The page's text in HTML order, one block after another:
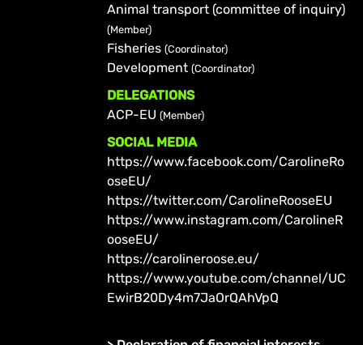
Animal transport (committee of inquiry)
(Member)
Fisheries (Coordinator)
Development (Coordinator)
DELEGATIONS
ACP-EU (Member)
SOCIAL MEDIA
https://www.facebook.com/CarolineRo
oseEU/
https://twitter.com/CarolineRooseEU
https://www.instagram.com/CarolineR
ooseEU/
https://carolineroose.eu/
https://www.youtube.com/channel/UC
EwirB20Dy4m7JaOrQAhVpQ